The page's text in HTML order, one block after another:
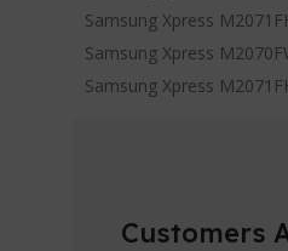
Samsung Xpress
Samsung Xpress
Samsung Xpress
Customers